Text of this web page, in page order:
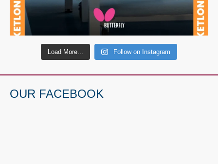
Load More... Follow on Instagram
OUR FACEBOOK